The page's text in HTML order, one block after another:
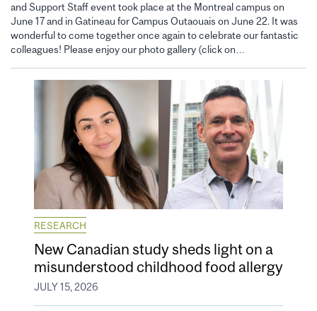
and Support Staff event took place at the Montreal campus on
June 17 and in Gatineau for Campus Outaouais on June 22. It was
wonderful to come together once again to celebrate our fantastic
colleagues! Please enjoy our photo gallery (click on…
RESEARCH
New Canadian study sheds light on a
misunderstood childhood food allergy
JULY 15, 2026